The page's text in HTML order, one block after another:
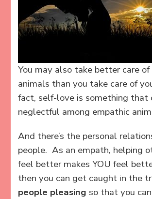
You may also take better care of
animals than you take care of
fact, self-love is something that
neglectful among empathic
And there’s the personal
people. As an empath, helping
feel better makes YOU feel
then you can get caught in the
people pleasing so that you